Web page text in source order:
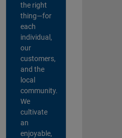
the right
thing—for
each
individual,
our
customers,
and the
local
community.
We
cultivate
an
enjoyable,